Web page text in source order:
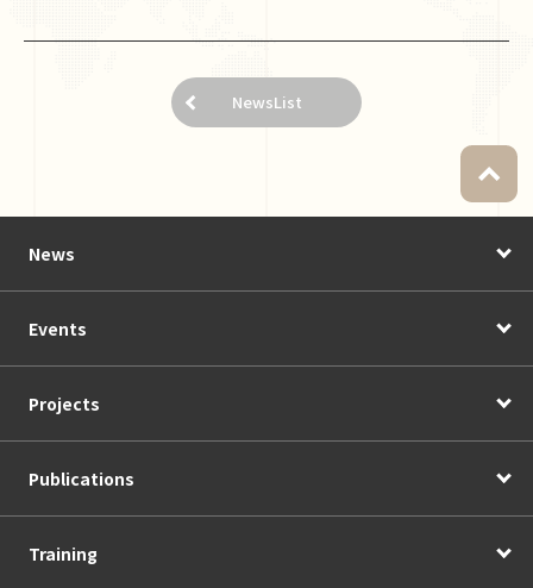
NewsList
News
Events
Projects
Publications
Training